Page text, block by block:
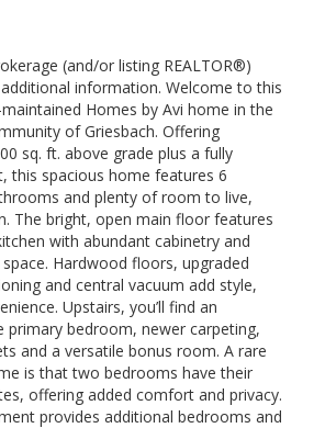
(and/or listing REALTOR®)
information. Welcome to this
Homes by Avi home in the
of Griesbach. Offering
sq. ft. above grade plus a fully
this spacious home features 6
and plenty of room to live,
The bright, open main floor features
with abundant cabinetry and
Hardwood floors, upgraded
and central vacuum add style,
Upstairs, you’ll find an
primary bedroom, newer carpeting,
and a versatile bonus room. A rare
is that two bedrooms have their
offering added comfort and privacy.
provides additional bedrooms and